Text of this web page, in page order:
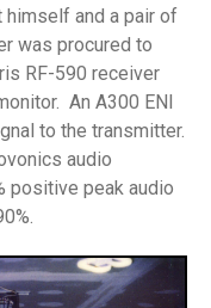
himself and a pair of
was procured to
RF-590 receiver
An A300 ENI
to the transmitter.
audio
positive peak audio